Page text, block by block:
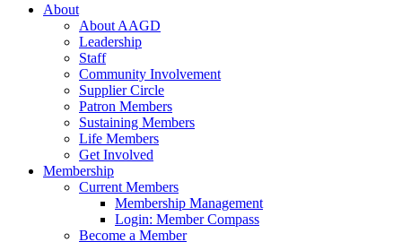
About
About AAGD
Leadership
Staff
Community Involvement
Supplier Circle
Patron Members
Sustaining Members
Life Members
Get Involved
Membership
Current Members
Membership Management
Login: Member Compass
Become a Member